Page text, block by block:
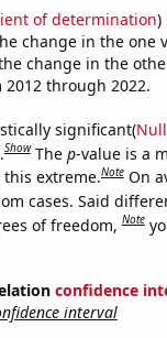
of determination)
change in the one
change in the
through 2022.
significant(
Show The p-value is a
extreme.Note On
cases. Said
of freedom,Note
confidence
interval